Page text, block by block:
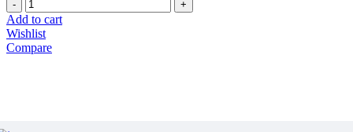
$11.999.$7.125.
Add to cart
Wishlist
Compare